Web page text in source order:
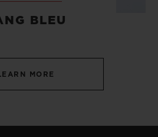
BLEU
MORE